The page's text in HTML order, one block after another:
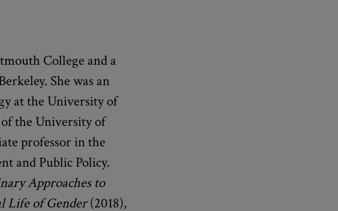
College and a
She was an
at the University of
the University of
professor in the
and Public Policy.
Approaches to
Life of Gender(2018),